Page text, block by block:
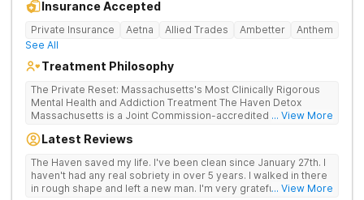
Insurance Accepted
Private Insurance Aetna Allied Trades Ambetter
Anthem
See All
Treatment Philosophy
The Private Reset: Massachusetts's Most Clinically Rigorous
Mental Health and Addiction Treatment The Haven Detox
Massachusetts is a Joint Commission-accredited and BSAS-
in Worcester. The facility holds dual CARF certifications at
Level 3.7 (medically monitored intensive inpatient). Patients
from across Massachusetts, Connecticut, and New York and
beyond receive evidence-based clinical care in a private,
... View More
Latest Reviews
The Haven saved my life. I've been clean since January 27th. I
haven't had any real sobriety in over 5 years. I walked in there
in rough shape and left a new man. I'm very grateful for the
... View More